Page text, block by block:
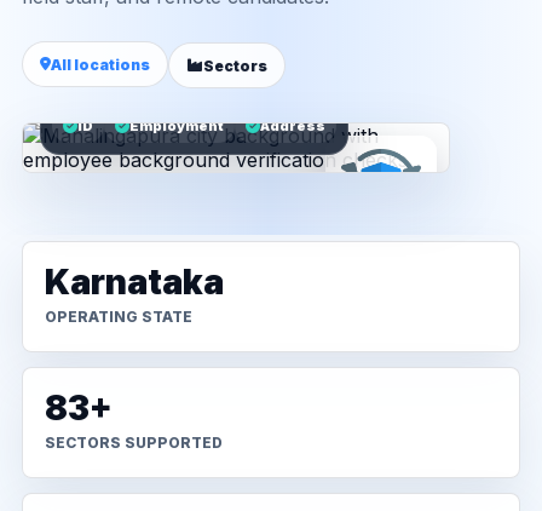
All locations Sectors
ID Employment Address
Karnataka
OPERATING STATE
83+
SECTORS SUPPORTED